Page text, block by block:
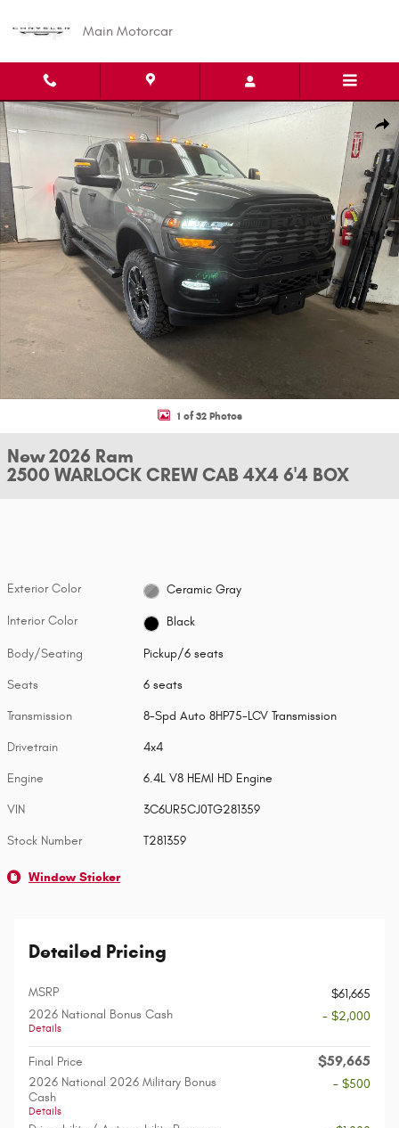
Main Motorcar
New 2026 Ram 2500 WARLOCK CREW CAB 4X4 6'4 BOX Pickup Photo 1
1 of 32 Photos
New 2026 Ram
2500 WARLOCK CREW CAB 4X4 6'4 BOX
Exterior Color Ceramic Gray
Interior Color Black
Body/Seating Pickup/6 seats
Seats 6 seats
Transmission 8-Spd Auto 8HP75-LCV Transmission
Drivetrain 4x4
Engine 6.4L V8 HEMI HD Engine
VIN 3C6UR5CJ0TG281359
Stock Number T281359
Window Sticker
Detailed Pricing
MSRP
$61,665
2026 National Bonus Cash
Details
- $2,000
Final Price $59,665
2026 National 2026 Military Bonus
Cash
Details
- $500